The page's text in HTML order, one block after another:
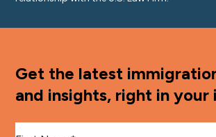
Get the latest
and insights, right in your